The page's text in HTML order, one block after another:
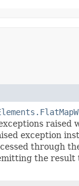
raised
exception
through
the result